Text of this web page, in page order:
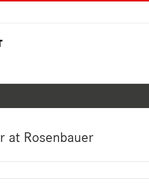
at Rosenbauer